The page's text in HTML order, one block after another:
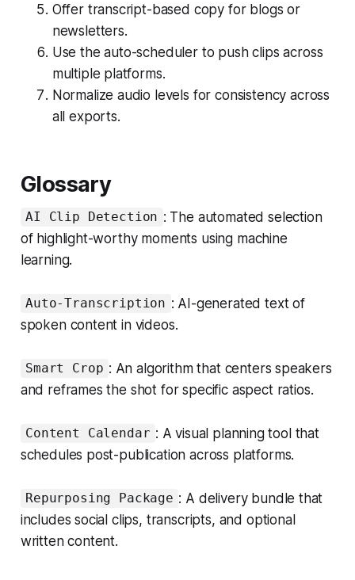
Offer transcript-based copy for blogs or
newsletters.
Use the auto-scheduler to push clips across
multiple platforms.
Normalize audio levels for consistency across
all exports.
Glossary
AI Clip Detection : The automated selection
of highlight-worthy moments using machine
learning.
Auto-Transcription : AI-generated text of
spoken content in videos.
Smart Crop : An algorithm that centers speakers
and reframes the shot for specific aspect ratios.
Content Calendar : A visual planning tool that
schedules post-publication across platforms.
Repurposing Package : A delivery bundle that
includes social clips, transcripts, and optional
written content.